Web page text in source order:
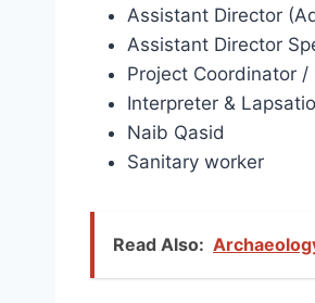
Assistant Director
Assistant Director
Project Coordinator /
Interpreter &
Naib Qasid
Sanitary worker
Read Also: